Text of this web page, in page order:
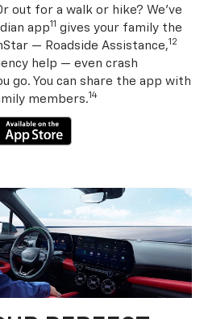
out for a walk or hike? We’ve
app11 gives your family the
— Roadside Assistance,12
help — even crash
go. You can share the app with
members.14